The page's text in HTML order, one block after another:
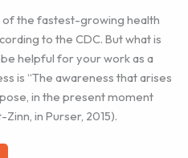
of the fastest-growing health
to the CDC. But what is
helpful for your work as a
is “The awareness that arises
in the present moment
in Purser, 2015).